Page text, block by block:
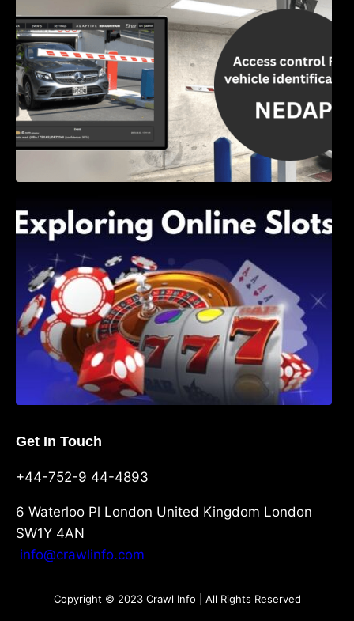
Shave, and Second
Get In Touch
+44-752-9 44-4893
6 Waterloo Pl London United Kingdom London
SW1Y 4AN
info@crawlinfo.com
Copyright © 2023 Crawl Info | All Rights Reserved